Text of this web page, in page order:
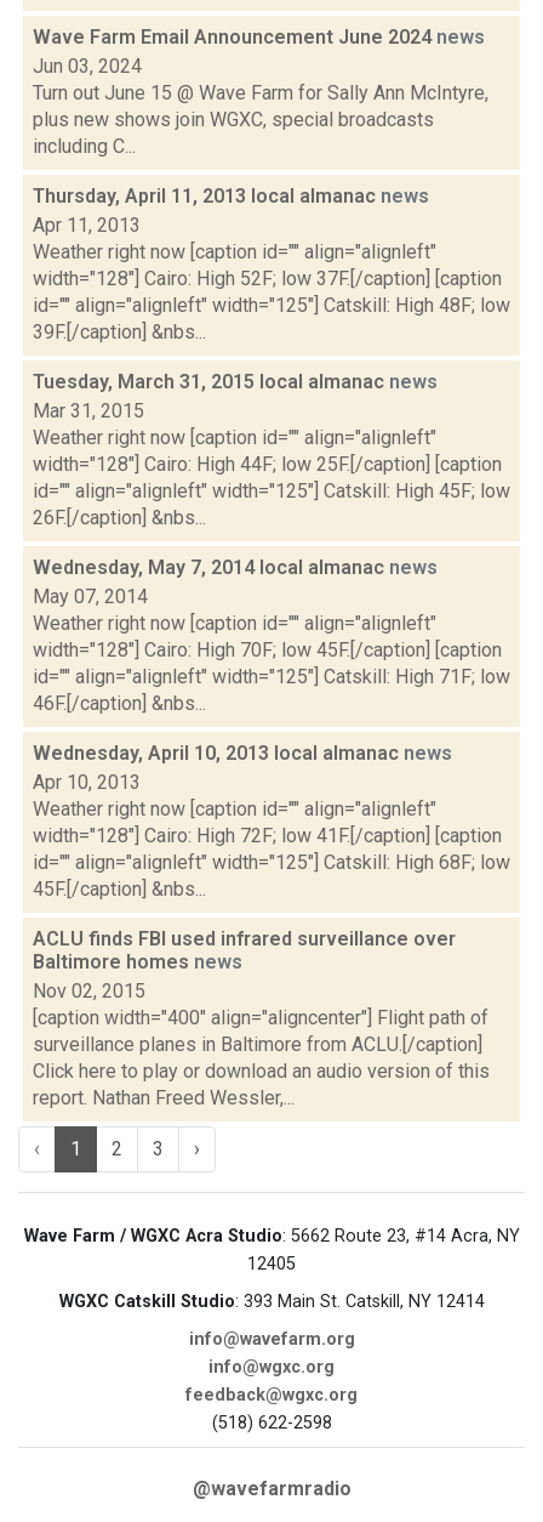
Wave Farm Email Announcement June 2024 news
Jun 03, 2024
Turn out June 15 @ Wave Farm for Sally Ann McIntyre,
plus new shows join WGXC, special broadcasts
including C...
Thursday, April 11, 2013 local almanac news
Apr 11, 2013
Weather right now [caption id="" align="alignleft"
width="128"] Cairo: High 52F; low 37F.[/caption] [caption
id="" align="alignleft" width="125"] Catskill: High 48F; low
39F.[/caption] &nbs...
Tuesday, March 31, 2015 local almanac news
Mar 31, 2015
Weather right now [caption id="" align="alignleft"
width="128"] Cairo: High 44F; low 25F.[/caption] [caption
id="" align="alignleft" width="125"] Catskill: High 45F; low
26F.[/caption] &nbs...
Wednesday, May 7, 2014 local almanac news
May 07, 2014
Weather right now [caption id="" align="alignleft"
width="128"] Cairo: High 70F; low 45F.[/caption] [caption
id="" align="alignleft" width="125"] Catskill: High 71F; low
46F.[/caption] &nbs...
Wednesday, April 10, 2013 local almanac news
Apr 10, 2013
Weather right now [caption id="" align="alignleft"
width="128"] Cairo: High 72F; low 41F.[/caption] [caption
id="" align="alignleft" width="125"] Catskill: High 68F; low
45F.[/caption] &nbs...
ACLU finds FBI used infrared surveillance over
Baltimore homes news
Nov 02, 2015
[caption width="400" align="aligncenter"] Flight path of
surveillance planes in Baltimore from ACLU.[/caption]
Click here to play or download an audio version of this
report. Nathan Freed Wessler,...
‹ 1 2 3 ›
Wave Farm / WGXC Acra Studio: 5662 Route 23, #14 Acra, NY
12405
WGXC Catskill Studio: 393 Main St. Catskill, NY 12414
info@wavefarm.org
info@wgxc.org
feedback@wgxc.org
(518) 622-2598
@wavefarmradio